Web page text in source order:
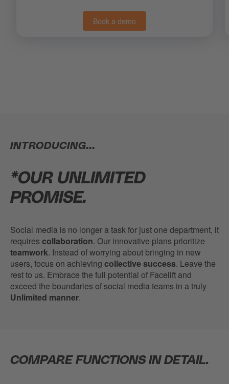
Book a demo
INTRODUCING...
*OUR UNLIMITED
PROMISE.
Social media is no longer a task for just one department, it
requires collaboration. Our innovative plans prioritize
teamwork. Instead of worrying about bringing in new
users, focus on achieving collective success. Leave the
rest to us. Embrace the full potential of Facelift and
exceed the boundaries of social media teams in a truly
Unlimited manner.
COMPARE FUNCTIONS IN DETAIL.